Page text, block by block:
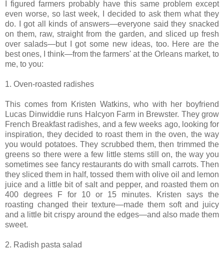
I figured farmers probably have this same problem except
even worse, so last week, I decided to ask them what they
do. I got all kinds of answers—everyone said they snacked
on them, raw, straight from the garden, and sliced up fresh
over salads—but I got some new ideas, too. Here are the
best ones, I think—from the farmers' at the Orleans market, to
me, to you:
1. Oven-roasted radishes
This comes from Kristen Watkins, who with her boyfriend
Lucas Dinwiddie runs Halcyon Farm in Brewster. They grow
French Breakfast radishes, and a few weeks ago, looking for
inspiration, they decided to roast them in the oven, the way
you would potatoes. They scrubbed them, then trimmed the
greens so there were a few little stems still on, the way you
sometimes see fancy restaurants do with small carrots. Then
they sliced them in half, tossed them with olive oil and lemon
juice and a little bit of salt and pepper, and roasted them on
400 degrees F for 10 or 15 minutes. Kristen says the
roasting changed their texture—made them soft and juicy
and a little bit crispy around the edges—and also made them
sweet.
2. Radish pasta salad